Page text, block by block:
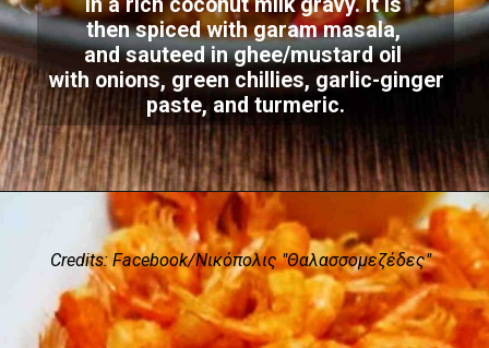
in a rich coconut milk gravy. It is
then spiced with garam masala,
and sauteed in ghee/mustard oil
with onions, green chillies, garlic-ginger
paste, and turmeric.
Credits: Facebook/Νικόπολις "Θαλασσομεζέδες"